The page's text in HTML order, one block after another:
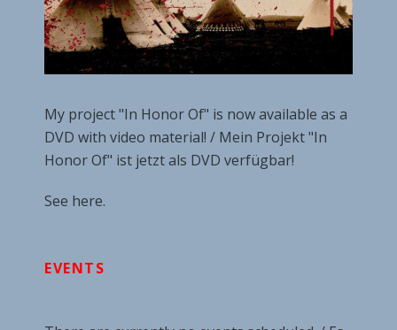
My project "In Honor Of" is now available as a
DVD with video material! / Mein Projekt "In
Honor Of" ist jetzt als DVD verfügbar!
See here.
EVENTS